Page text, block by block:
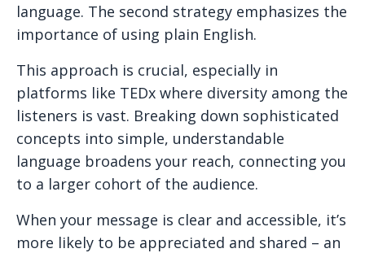
language. The second strategy emphasizes the
importance of using plain English.
This approach is crucial, especially in
platforms like TEDx where diversity among the
listeners is vast. Breaking down sophisticated
concepts into simple, understandable
language broadens your reach, connecting you
to a larger cohort of the audience.
When your message is clear and accessible, it’s
more likely to be appreciated and shared – an